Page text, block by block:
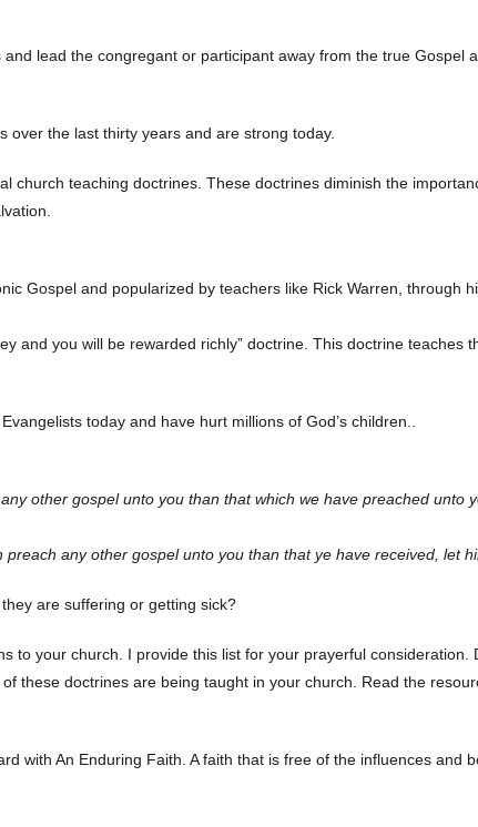
lead the congregant or participant away from the true Gospel
over the last thirty years and are strong today.
church teaching doctrines. These doctrines diminish the
Gospel and popularized by teachers like Rick Warren, through
and you will be rewarded richly” doctrine. This doctrine teaches
today and have hurt millions of God’s children..
other gospel unto you than that which we have preached unto
any other gospel unto you than that ye have received, let
are suffering or getting sick?
to your church. I provide this list for your prayerful consideration.
these doctrines are being taught in your church. Read the
with An Enduring Faith. A faith that is free of the influences and